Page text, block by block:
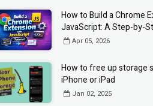
How to Build a Chrome
JavaScript: A Step-by-
Apr 05, 2026
How to free up storage
iPhone or iPad
Jan 02, 2025